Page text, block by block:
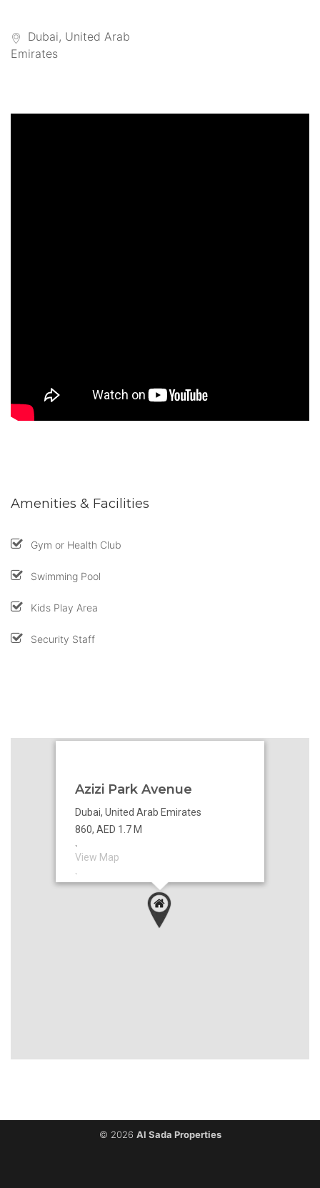
Dubai, United Arab
Emirates
Amenities & Facilities
Gym or Health Club
Swimming Pool
Kids Play Area
Security Staff
Azizi Park Avenue
Dubai, United Arab Emirates
860, AED 1.7 M
`
View Map
`
© 2026 Al Sada Properties